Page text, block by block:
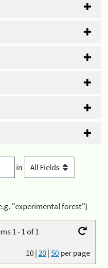
in
"experimental forest")
1 - 1 of 1
10|20|50per page